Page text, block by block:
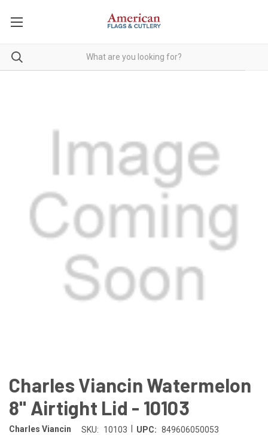
Charles Viancin Watermelon
8" Airtight Lid - 10103
Charles Viancin SKU: 10103 UPC: 849606050053